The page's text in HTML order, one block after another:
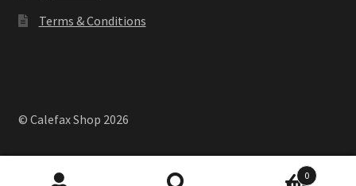
Terms & Conditions
© Calefax Shop 2026
0